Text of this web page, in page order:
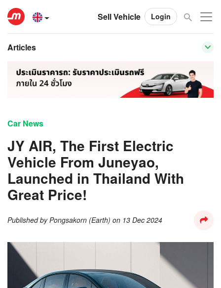
Sell Vehicle Login
Articles
Car News
JY AIR, The First Electric
Vehicle From Juneyao,
Launched in Thailand With
Great Price!
Published byPongsakorn (Earth) on 13 Dec 2024